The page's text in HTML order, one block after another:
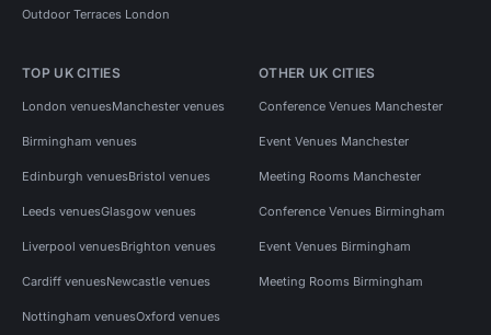
Outdoor Terraces London
TOP UK CITIES
London venuesManchester venues
Birmingham venues
Edinburgh venuesBristol venues
Leeds venuesGlasgow venues
Liverpool venuesBrighton venues
Cardiff venuesNewcastle venues
Nottingham venuesOxford venues
OTHER UK CITIES
Conference Venues Manchester
Event Venues Manchester
Meeting Rooms Manchester
Conference Venues Birmingham
Event Venues Birmingham
Meeting Rooms Birmingham